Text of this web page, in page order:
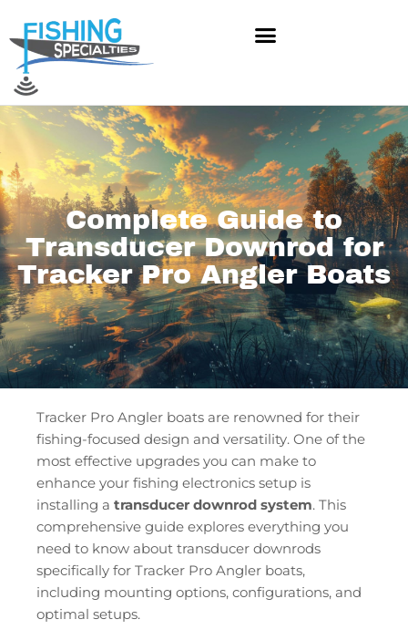
content
Complete Guide to
Transducer Downrod for
Tracker Pro Angler Boats
Tracker Pro Angler boats are renowned for their
fishing-focused design and versatility. One of the
most effective upgrades you can make to
enhance your fishing electronics setup is
installing a transducer downrod system. This
comprehensive guide explores everything you
need to know about transducer downrods
specifically for Tracker Pro Angler boats,
including mounting options, configurations, and
optimal setups.